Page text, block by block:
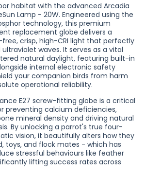
habitat with the advanced Arcadia
Lamp - 20W. Engineered using the
technology, this premium
replacement globe delivers a
crisp, high-CRI light that perfectly
waves. It serves as a vital
natural daylight, featuring built-in
internal electronic safety
your companion birds from harm
operational reliability.
E27 screw-fitting globe is a critical
preventing calcium deficiencies,
mineral density and driving natural
By unlocking a parrot's true four-
vision, it beautifully alters how they
toys, and flock mates - which has
stressful behaviours like feather
lifting success rates across